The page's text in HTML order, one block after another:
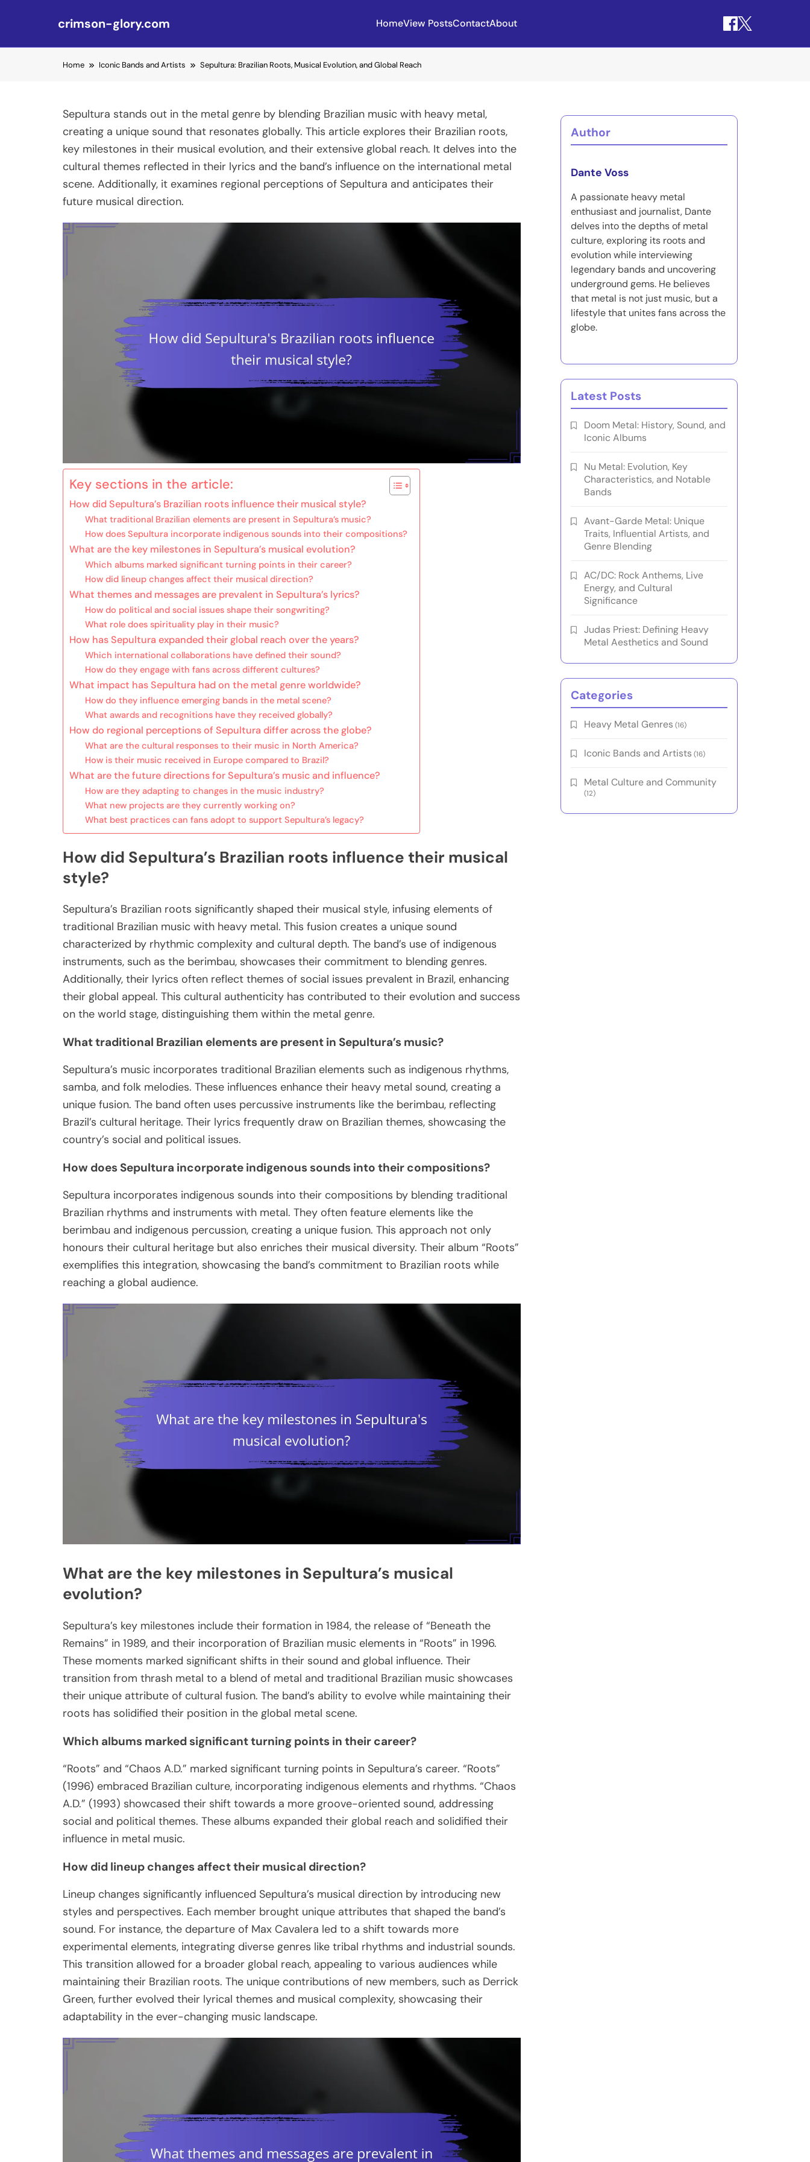
crimson-glory.com HomeView PostsContactAbout
Home Iconic Bands and Artists Sepultura: Brazilian Roots, Musical Evolution, and Global Reach
Sepultura stands out in the metal genre by blending Brazilian music with heavy metal,
creating a unique sound that resonates globally. This article explores their Brazilian roots,
key milestones in their musical evolution, and their extensive global reach. It delves into the
cultural themes reflected in their lyrics and the band’s influence on the international metal
scene. Additionally, it examines regional perceptions of Sepultura and anticipates their
future musical direction.
Key sections in the article:
How did Sepultura’s Brazilian roots influence their musical style?
What traditional Brazilian elements are present in Sepultura’s music?
How does Sepultura incorporate indigenous sounds into their compositions?
What are the key milestones in Sepultura’s musical evolution?
Which albums marked significant turning points in their career?
How did lineup changes affect their musical direction?
What themes and messages are prevalent in Sepultura’s lyrics?
How do political and social issues shape their songwriting?
What role does spirituality play in their music?
How has Sepultura expanded their global reach over the years?
Which international collaborations have defined their sound?
How do they engage with fans across different cultures?
What impact has Sepultura had on the metal genre worldwide?
How do they influence emerging bands in the metal scene?
What awards and recognitions have they received globally?
How do regional perceptions of Sepultura differ across the globe?
What are the cultural responses to their music in North America?
How is their music received in Europe compared to Brazil?
What are the future directions for Sepultura’s music and influence?
How are they adapting to changes in the music industry?
What new projects are they currently working on?
What best practices can fans adopt to support Sepultura’s legacy?
How did Sepultura’s Brazilian roots influence their musical
style?
Sepultura’s Brazilian roots significantly shaped their musical style, infusing elements of
traditional Brazilian music with heavy metal. This fusion creates a unique sound
characterized by rhythmic complexity and cultural depth. The band’s use of indigenous
instruments, such as the berimbau, showcases their commitment to blending genres.
Additionally, their lyrics often reflect themes of social issues prevalent in Brazil, enhancing
their global appeal. This cultural authenticity has contributed to their evolution and success
on the world stage, distinguishing them within the metal genre.
What traditional Brazilian elements are present in Sepultura’s music?
Sepultura’s music incorporates traditional Brazilian elements such as indigenous rhythms,
samba, and folk melodies. These influences enhance their heavy metal sound, creating a
unique fusion. The band often uses percussive instruments like the berimbau, reflecting
Brazil’s cultural heritage. Their lyrics frequently draw on Brazilian themes, showcasing the
country’s social and political issues.
How does Sepultura incorporate indigenous sounds into their compositions?
Sepultura incorporates indigenous sounds into their compositions by blending traditional
Brazilian rhythms and instruments with metal. They often feature elements like the
berimbau and indigenous percussion, creating a unique fusion. This approach not only
honours their cultural heritage but also enriches their musical diversity. Their album “Roots”
exemplifies this integration, showcasing the band’s commitment to Brazilian roots while
reaching a global audience.
What are the key milestones in Sepultura’s musical
evolution?
Sepultura’s key milestones include their formation in 1984, the release of “Beneath the
Remains” in 1989, and their incorporation of Brazilian music elements in “Roots” in 1996.
These moments marked significant shifts in their sound and global influence. Their
transition from thrash metal to a blend of metal and traditional Brazilian music showcases
their unique attribute of cultural fusion. The band’s ability to evolve while maintaining their
roots has solidified their position in the global metal scene.
Which albums marked significant turning points in their career?
“Roots” and “Chaos A.D.” marked significant turning points in Sepultura’s career. “Roots”
(1996) embraced Brazilian culture, incorporating indigenous elements and rhythms. “Chaos
A.D.” (1993) showcased their shift towards a more groove-oriented sound, addressing
social and political themes. These albums expanded their global reach and solidified their
influence in metal music.
How did lineup changes affect their musical direction?
Lineup changes significantly influenced Sepultura’s musical direction by introducing new
styles and perspectives. Each member brought unique attributes that shaped the band’s
sound. For instance, the departure of Max Cavalera led to a shift towards more
experimental elements, integrating diverse genres like tribal rhythms and industrial sounds.
This transition allowed for a broader global reach, appealing to various audiences while
maintaining their Brazilian roots. The unique contributions of new members, such as Derrick
Green, further evolved their lyrical themes and musical complexity, showcasing their
adaptability in the ever-changing music landscape.
Author
Dante Voss
A passionate heavy metal
enthusiast and journalist, Dante
delves into the depths of metal
culture, exploring its roots and
evolution while interviewing
legendary bands and uncovering
underground gems. He believes
that metal is not just music, but a
lifestyle that unites fans across the
globe.
Latest Posts
Doom Metal: History, Sound, and
Iconic Albums
Nu Metal: Evolution, Key
Characteristics, and Notable
Bands
Avant-Garde Metal: Unique
Traits, Influential Artists, and
Genre Blending
AC/DC: Rock Anthems, Live
Energy, and Cultural
Significance
Judas Priest: Defining Heavy
Metal Aesthetics and Sound
Categories
Heavy Metal Genres (16)
Iconic Bands and Artists (16)
Metal Culture and Community
(12)